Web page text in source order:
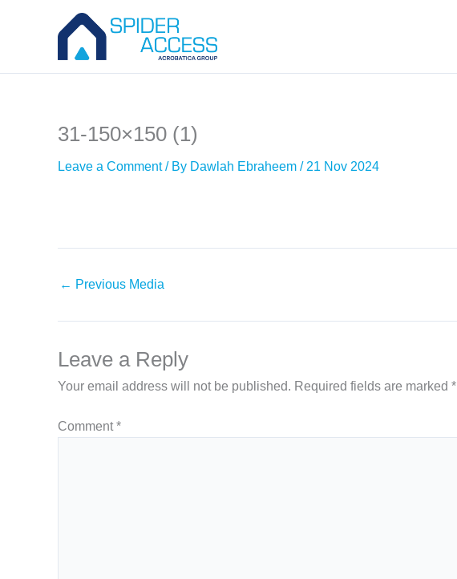
31-150×150 (1)
Leave a Comment / By Dawlah Ebraheem / 21 Nov 2024
← Previous Media
Leave a Reply
Your email address will not be published. Required fields are marked *
Comment*